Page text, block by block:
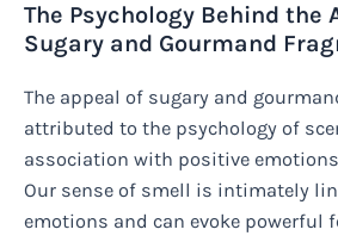
The Psychology Behind the
Sugary and Gourmand
The appeal of sugary and
attributed to the psychology of
association with positive
Our sense of smell is intimately
emotions and can evoke powerful